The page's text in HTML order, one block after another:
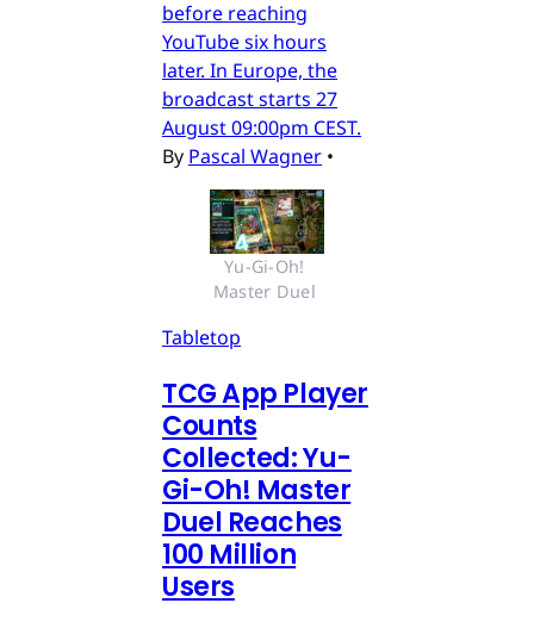
before reaching
YouTube six hours
later. In Europe, the
broadcast starts 27
August 09:00pm CEST.
By Pascal Wagner •
Yu-Gi-Oh!
Master Duel
Tabletop
TCG App Player
Counts
Collected: Yu-
Gi-Oh! Master
Duel Reaches
100 Million
Users